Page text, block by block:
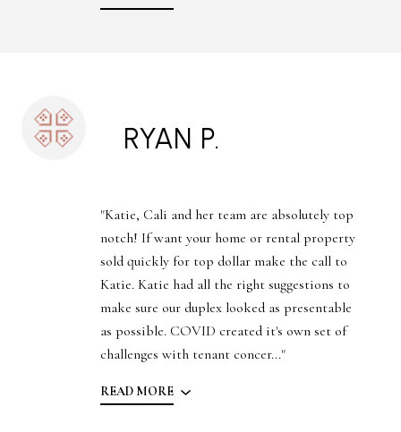
RYAN P.
"Katie, Cali and her team are absolutely top
notch! If want your home or rental property
sold quickly for top dollar make the call to
Katie. Katie had all the right suggestions to
make sure our duplex looked as presentable
as possible. COVID created it's own set of
challenges with tenant concer..."
READ MORE